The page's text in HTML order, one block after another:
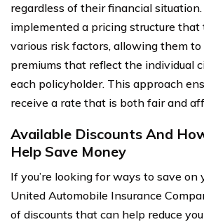
regardless of their financial
implemented a pricing structure that
various risk factors, allowing them
premiums that reflect the individual
each policyholder. This approach
receive a rate that is both fair and
Available Discounts And
Help Save Money
If you’re looking for ways to save on
United Automobile Insurance
of discounts that can help reduce